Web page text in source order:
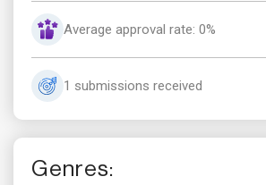
Average approval rate: 0%
1 submissions received
Genres: